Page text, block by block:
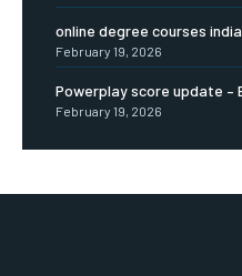
online degree courses india
February 19, 2026
Powerplay score update –
February 19, 2026